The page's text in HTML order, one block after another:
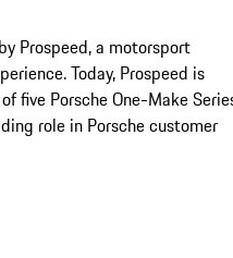
Prospeed, a motorsport
Today, Prospeed is
five Porsche One-Make
role in Porsche customer